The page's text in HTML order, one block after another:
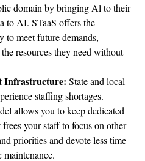
domain by bringing Al to their
to AI. STaaS offers the
meet future demands,
resources they need without
Infrastructure: State and local
staffing shortages.
allows you to keep dedicated
your staff to focus on other
priorities and devote less time